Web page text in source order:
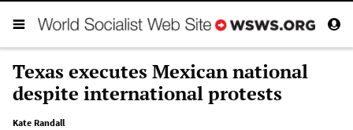
Texas executes Mexican national
despite international protests
Kate Randall